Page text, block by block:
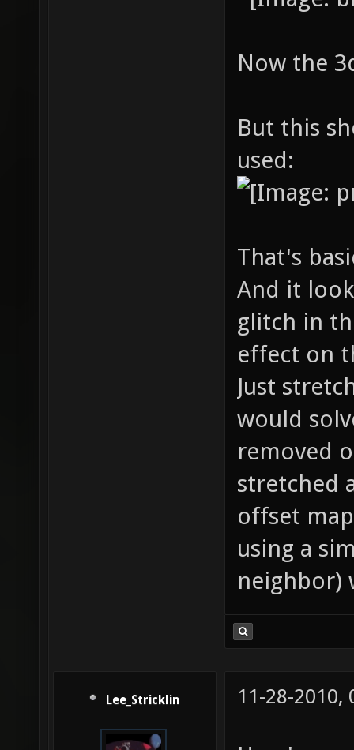
Now the
But this
used:
That's
And it
glitch in
effect on
Just
would
removed
stretched
offset
using a
neighbor)
Lee_Stricklin 11-28-2010,